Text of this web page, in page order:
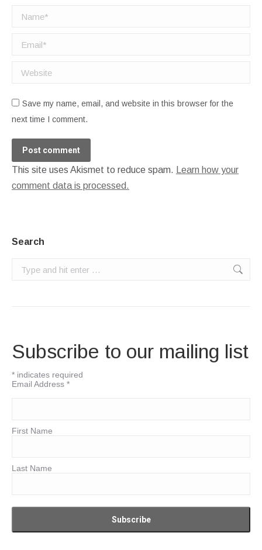
Name *
Email *
Website
Save my name, email, and website in this browser for the
next time I comment.
Post comment
This site uses Akismet to reduce spam.
Learn how your
comment data is processed.
Search
Search:
Subscribe to our mailing list
* indicates required
Email Address *
First Name
Last Name